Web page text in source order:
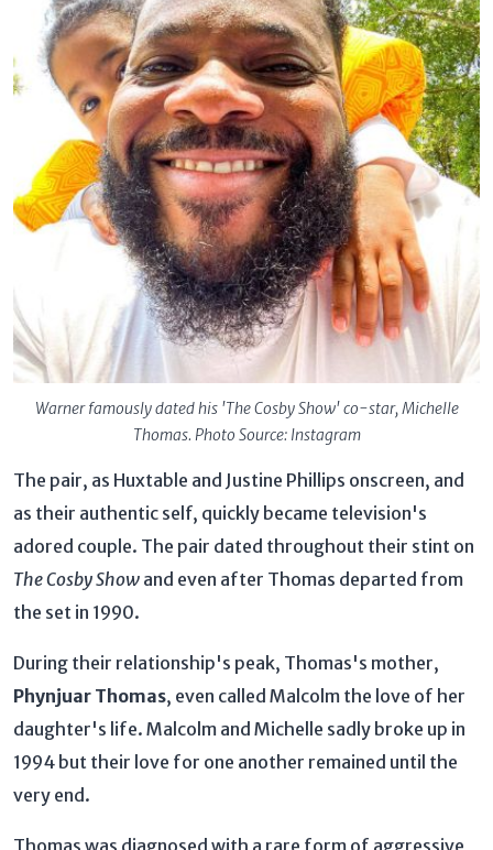
Warner famously dated his 'The Cosby Show' co-star, Michelle
Thomas. Photo Source: Instagram
The pair, as Huxtable and Justine Phillips onscreen, and
as their authentic self, quickly became television's
adored couple. The pair dated throughout their stint on
The Cosby Show and even after Thomas departed from
the set in 1990.
During their relationship's peak, Thomas's mother,
Phynjuar Thomas, even called Malcolm the love of her
daughter's life. Malcolm and Michelle sadly broke up in
1994 but their love for one another remained until the
very end.
Thomas was diagnosed with a rare form of aggressive